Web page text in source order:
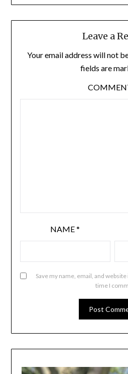
Leave a
Your email address will not
fields are
NAME*
Save my name, email, and
time I